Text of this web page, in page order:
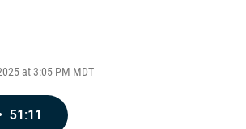
at 3:05 PM MDT
51:11